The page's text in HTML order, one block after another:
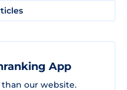
App
our website.